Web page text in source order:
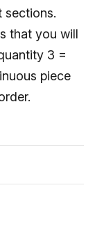
sections.
that you will
3 =
piece